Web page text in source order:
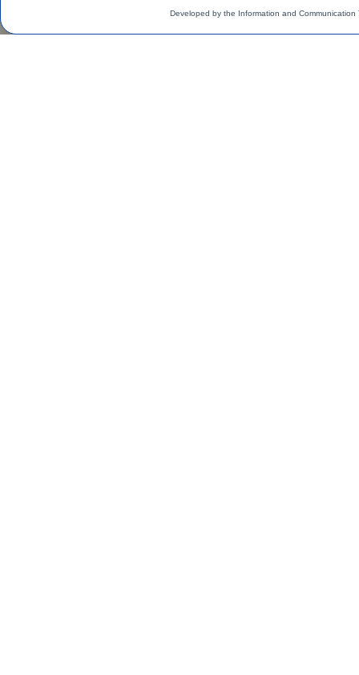
Developed by the Information and